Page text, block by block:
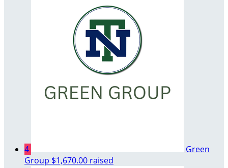
4
Green
Group $1,670.00 raised